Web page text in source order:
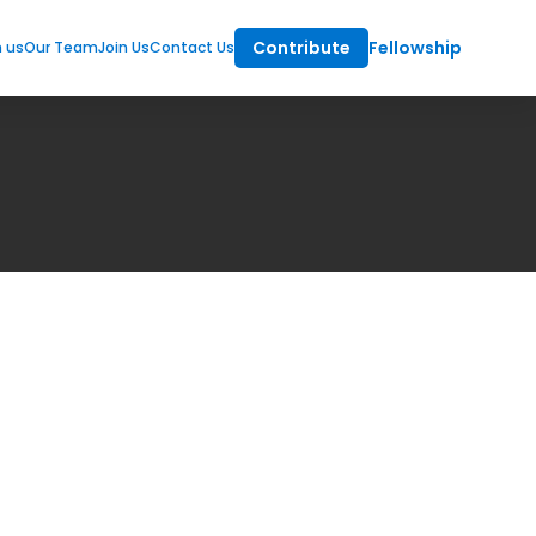
usOur TeamJoin UsContact Us Contribute Fellowship